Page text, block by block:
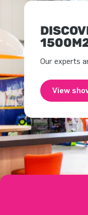
1500M2
Our experts
View